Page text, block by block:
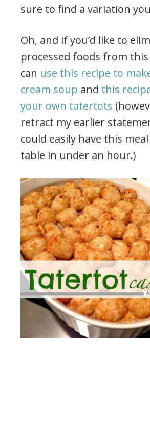
sure to find a variation
Oh, and if you’d like to
processed foods from
can use this recipe to
cream soup and this
your own tatertots
retract my earlier
could easily have this
table in under an hour.)